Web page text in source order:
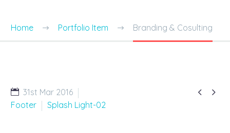
Home Portfolio Item Branding & Cosulting
 
31st Mar 2016
Footer
Splash Light-02